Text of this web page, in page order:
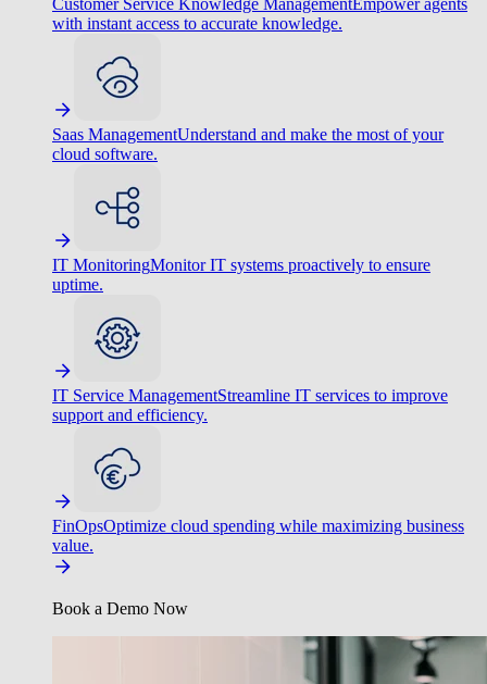
Customer Service Knowledge ManagementEmpower agents
with instant access to accurate knowledge.
Saas ManagementUnderstand and make the most of your
cloud software.
IT MonitoringMonitor IT systems proactively to ensure
uptime.
IT Service ManagementStreamline IT services to improve
support and efficiency.
FinOpsOptimize cloud spending while maximizing business
value.
Book a Demo Now